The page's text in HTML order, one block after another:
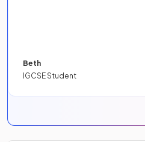
Beth
IGCSE Student